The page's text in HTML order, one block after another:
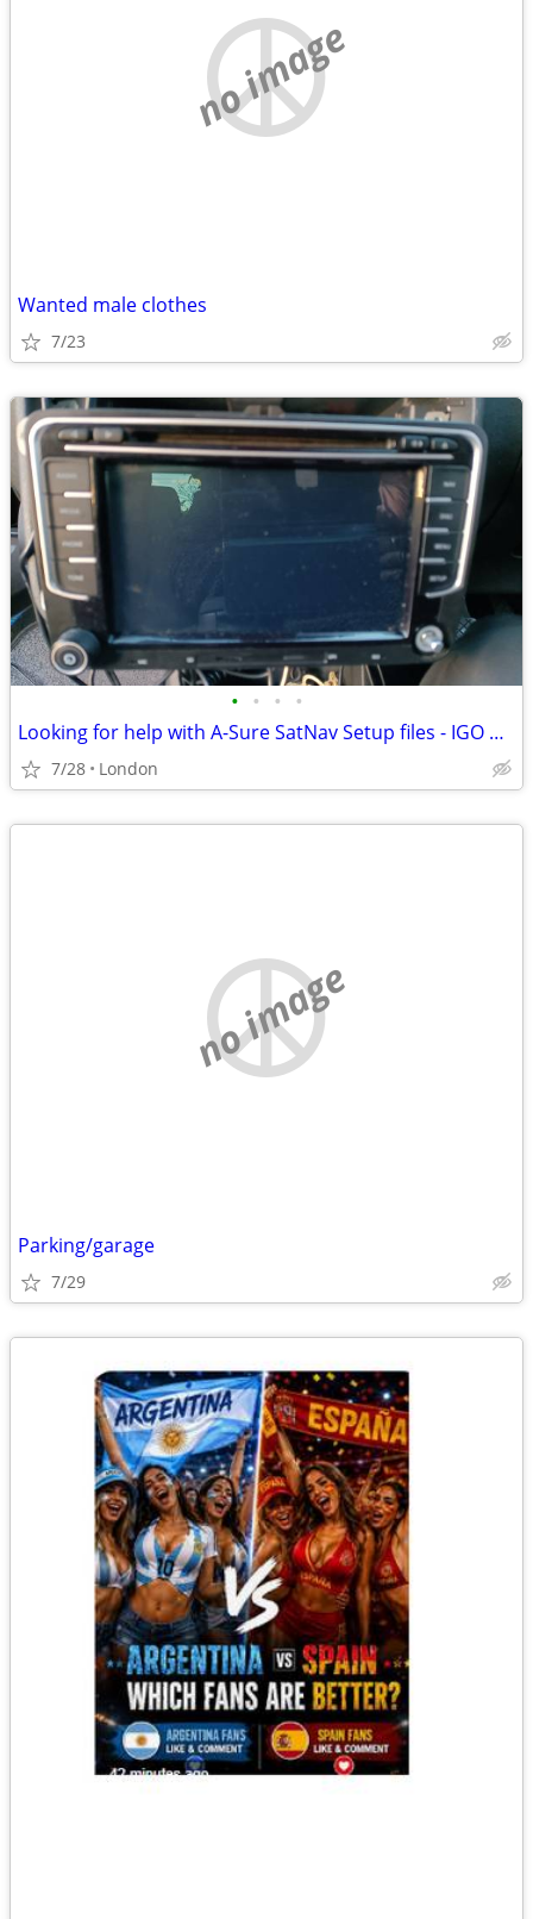
no image
Wanted male clothes
7/23
• • • •
Looking for help with A-Sure SatNav Setup files - IGO Primo
7/28 London
no image
Parking/garage
7/29